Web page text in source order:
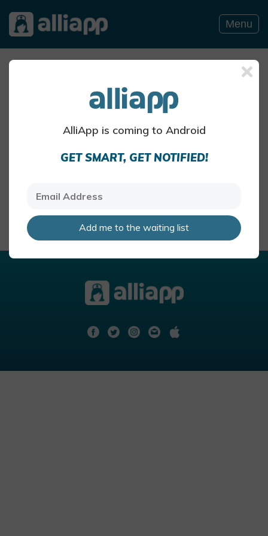
AlliApp is coming to Android
GET SMART, GET NOTIFIED!
Add me to the waiting list
Menu
SUMMER POLLEN BLOG POSTS
Summer pollen and hay
heavy in the summer months
AlliApp Health Team
May 27 · 4 mins read